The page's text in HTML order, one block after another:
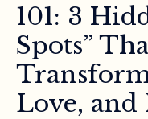
101: 3
Spots”
Love, and